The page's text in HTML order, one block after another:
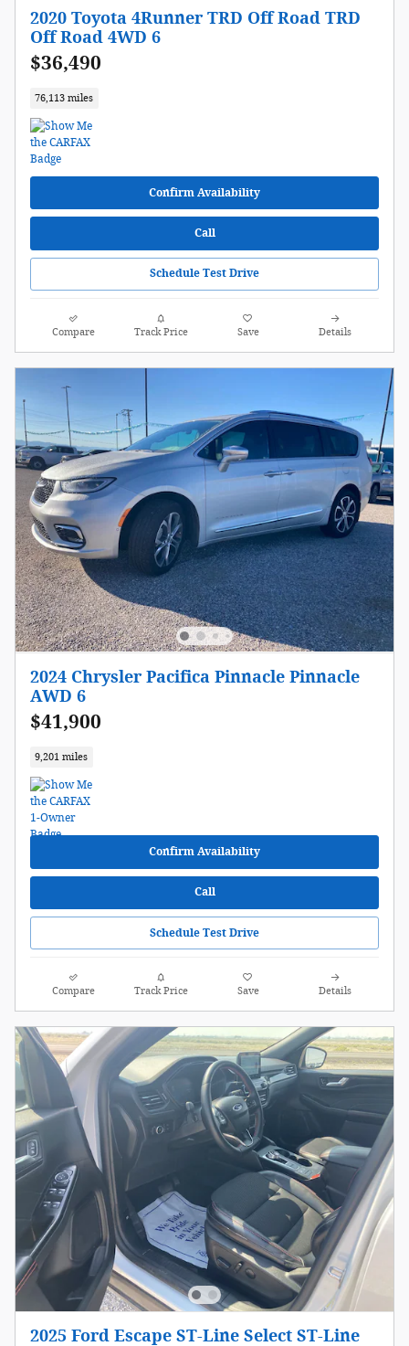
2020 Toyota 4Runner TRD Off Road TRD
Off Road 4WD 6
$36,490
76,113 miles
Confirm Availability
Call
Schedule Test Drive
Compare Track Price Save Details
2024 Chrysler Pacifica Pinnacle Pinnacle
AWD 6
$41,900
9,201 miles
Confirm Availability
Call
Schedule Test Drive
Compare Track Price Save Details
2025 Ford Escape ST-Line Select ST-Line